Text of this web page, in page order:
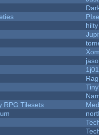
hilty
1j01
RPG Tilesets